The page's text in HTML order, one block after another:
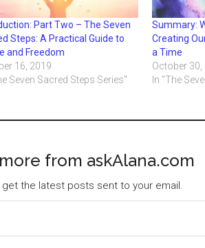
Part Two – The Seven
Steps: A Practical Guide to
and Freedom
16, 2019
Seven Sacred Steps Series"
Summary:
Creating
a Time
October 30,
In "The
from askAlana.com
the latest posts sent to your email.